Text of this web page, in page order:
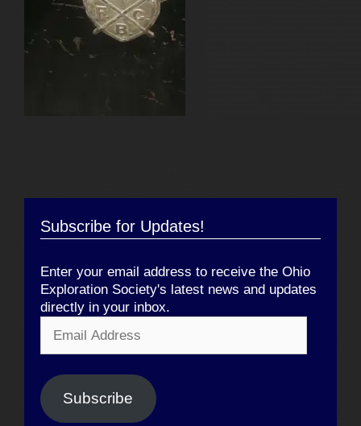
Subscribe for Updates!
Enter your email address to receive the Ohio
Exploration Society's latest news and updates
directly in your inbox.
Address
Subscribe